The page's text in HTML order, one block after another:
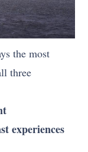
the most
three
experiences